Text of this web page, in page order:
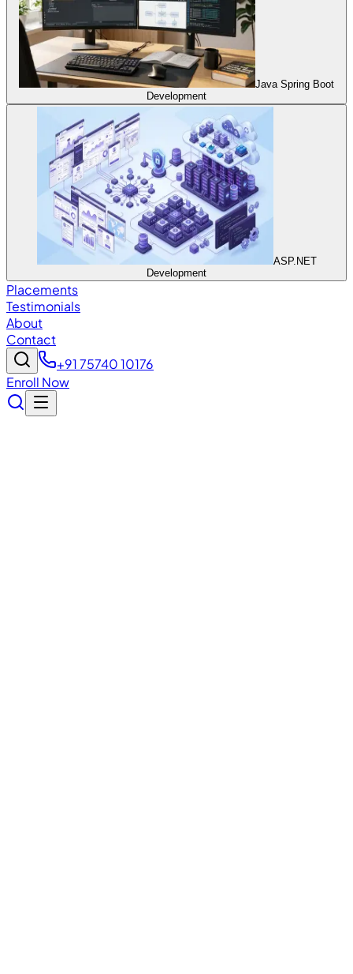
Java Spring Boot
Development
ASP.NET
Development
Placements
Testimonials
About
Contact
+91 75740 10176
Enroll Now